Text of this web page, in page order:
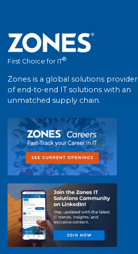
First Choice for IT®
Zones is a global solutions provider
of end-to-end IT solutions with an
unmatched supply chain.